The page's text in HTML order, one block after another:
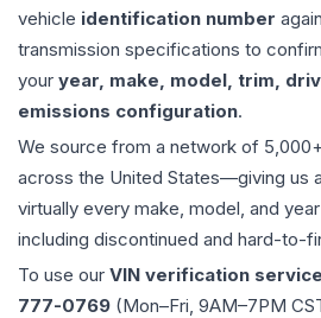
vehicle identification number
transmission specifications to
your year, make, model, trim,
emissions configuration.
We source from a network of
across the United States—giving us
virtually every make, model, and
including discontinued and hard-to-
To use our VIN verification service
777-0769 (Mon–Fri, 9AM–7PM